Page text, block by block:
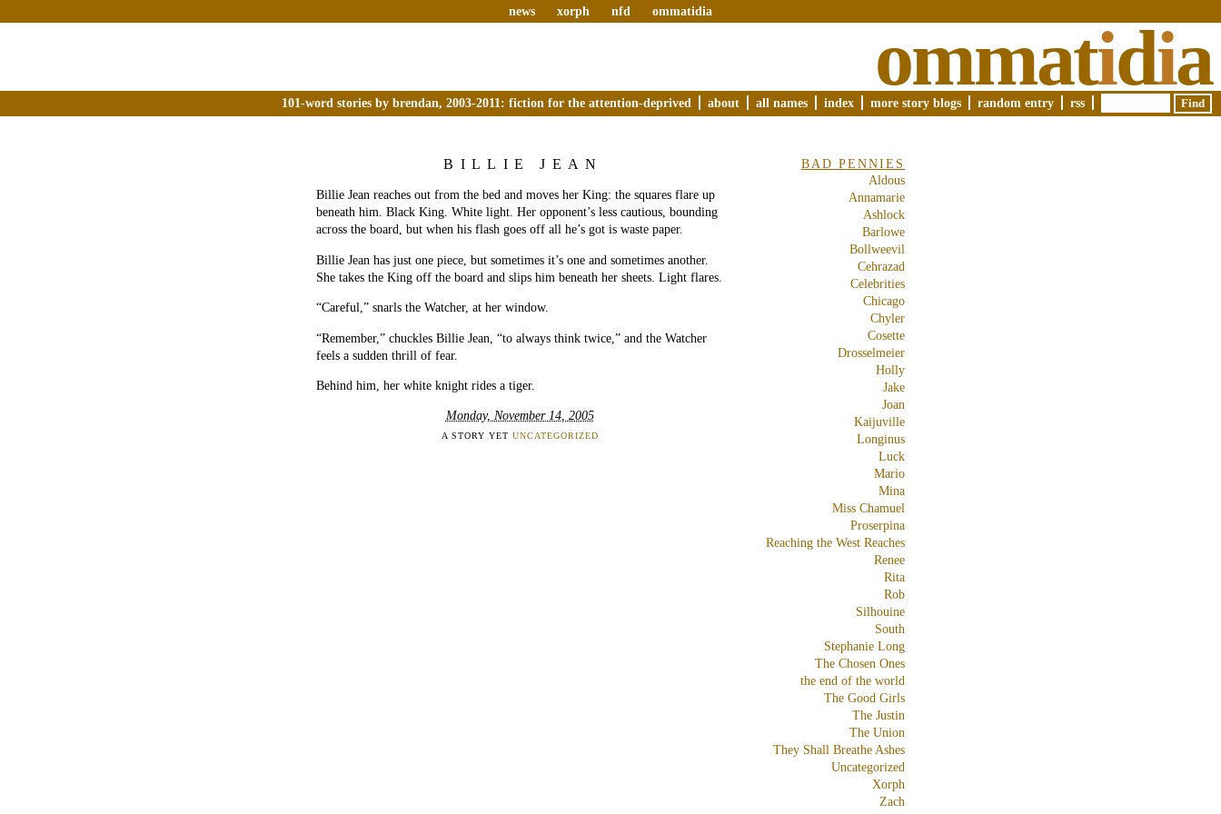
news xorph nfd ommatidia
ommatidia
101-word stories by brendan, 2003-2011: fiction for the attention-deprived about all names index more story blogs random entry rss
BILLIE JEAN
Billie Jean reaches out from the bed and moves her King: the squares flare up
beneath him. Black King. White light. Her opponent’s less cautious, bounding
across the board, but when his flash goes off all he’s got is waste paper.
Billie Jean has just one piece, but sometimes it’s one and sometimes another.
She takes the King off the board and slips him beneath her sheets. Light flares.
“Careful,” snarls the Watcher, at her window.
“Remember,” chuckles Billie Jean, “to always think twice,” and the Watcher
feels a sudden thrill of fear.
Behind him, her white knight rides a tiger.
Monday, November 14, 2005
A STORY YET UNCATEGORIZED
BAD PENNIES
Aldous
Annamarie
Ashlock
Barlowe
Bollweevil
Cehrazad
Celebrities
Chicago
Chyler
Cosette
Drosselmeier
Holly
Jake
Joan
Kaijuville
Longinus
Luck
Mario
Mina
Miss Chamuel
Proserpina
Reaching the West Reaches
Renee
Rita
Rob
Silhouine
South
Stephanie Long
The Chosen Ones
the end of the world
The Good Girls
The Justin
The Union
They Shall Breathe Ashes
Uncategorized
Xorph
Zach